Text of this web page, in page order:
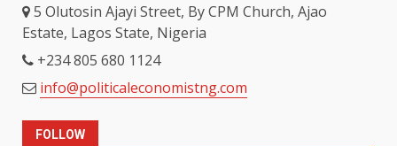
5 Olutosin Ajayi Street, By CPM Church, Ajao
Estate, Lagos State, Nigeria
+234 805 680 1124
info@politicaleconomistng.com
FOLLOW